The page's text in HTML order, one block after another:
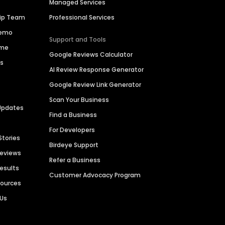
Team
Managed Services
Professional Services
Support and Tools
Google Reviews Calculator
AI Review Response Generator
Google Review Link Generator
Scan Your Business
Find a Business
For Developers
Birdeye Support
Refer a Business
Customer Advocacy Program